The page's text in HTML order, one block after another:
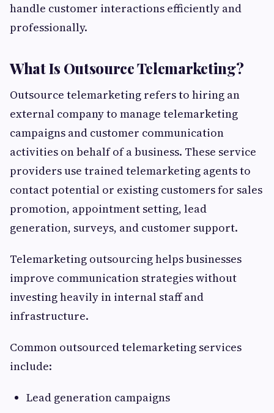
handle customer interactions efficiently and
professionally.
What Is Outsource Telemarketing?
Outsource telemarketing refers to hiring an
external company to manage telemarketing
campaigns and customer communication
activities on behalf of a business. These service
providers use trained telemarketing agents to
contact potential or existing customers for sales
promotion, appointment setting, lead
generation, surveys, and customer support.
Telemarketing outsourcing helps businesses
improve communication strategies without
investing heavily in internal staff and
infrastructure.
Common outsourced telemarketing services
include:
Lead generation campaigns